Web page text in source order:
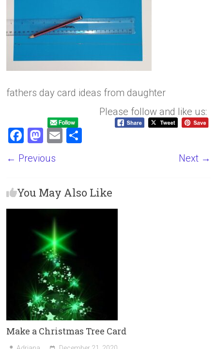
fathers day card ideas from daughter
Please follow and like us:
F
ce
o
ok
M
st
d
o
n
E
← Previous Next →
You May Also Like
Make a Christmas Tree Card